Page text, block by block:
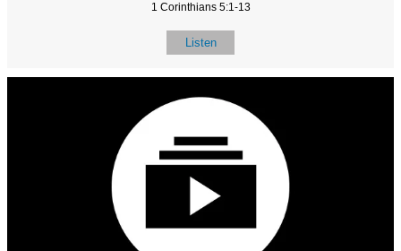
1 Corinthians 5:1-13
Listen